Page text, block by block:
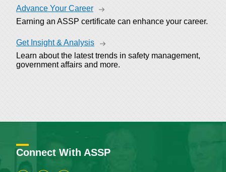
Advance Your Career
Earning an ASSP certificate can enhance your career.
Get Insight & Analysis
Learn about the latest trends in safety management,
government affairs and more.
Connect With ASSP